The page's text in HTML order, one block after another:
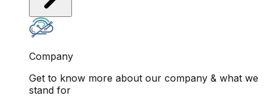
Company
Get to know more about our company & what we
stand for